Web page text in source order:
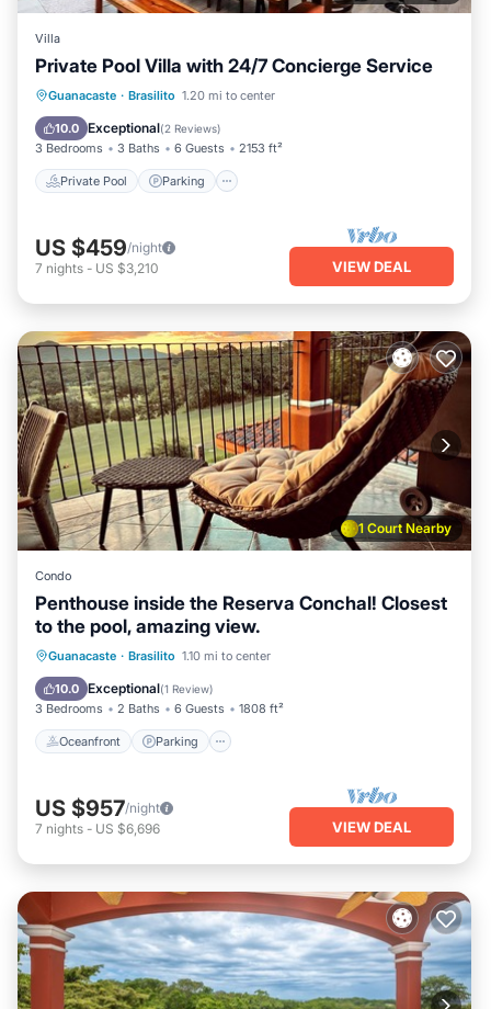
Villa
Private Pool Villa with 24/7 Concierge Service
Guanacaste · Brasilito 1.20 mi to center
10.0 Exceptional(2 Reviews)
3 Bedrooms 3 Baths 6 Guests 2153 ft²
Private Pool Parking
Private Pool Parking
Balcony/Terrace
US $459/night
7 nights - US $3,210 VIEW DEAL
1 Court Nearby
Condo
Penthouse inside the Reserva Conchal! Closest
to the pool, amazing view.
Guanacaste · Brasilito 1.10 mi to center
10.0 Exceptional(1 Review)
3 Bedrooms 2 Baths 6 Guests 1808 ft²
Oceanfront Parking
Oceanfront Parking
Balcony/Terrace
US $957/night
7 nights - US $6,696 VIEW DEAL